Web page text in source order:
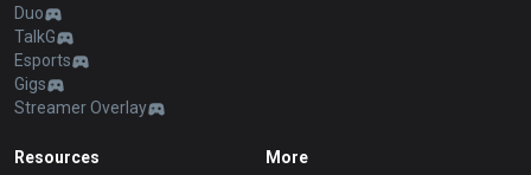
Duo
TalkG
Esports
Gigs
Streamer Overlay
Resources More